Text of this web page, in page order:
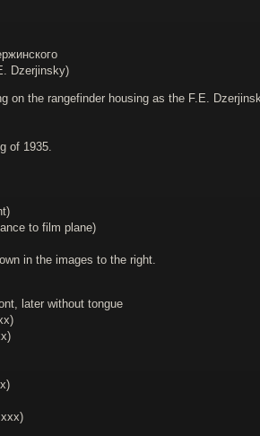
Dzerjinsky)
on the rangefinder housing as the F.E.
of 1935.
to film plane)
in the images to the right.
later without tongue